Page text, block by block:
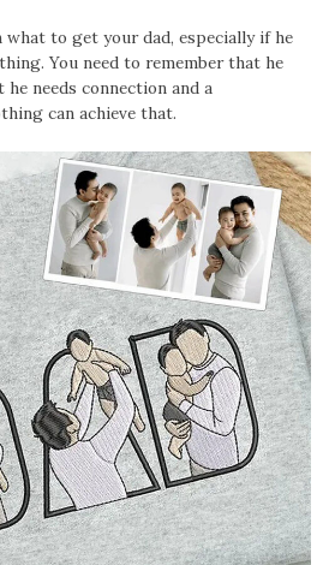
what to get your dad, especially if he
You need to remember that he
needs connection and a
can achieve that.